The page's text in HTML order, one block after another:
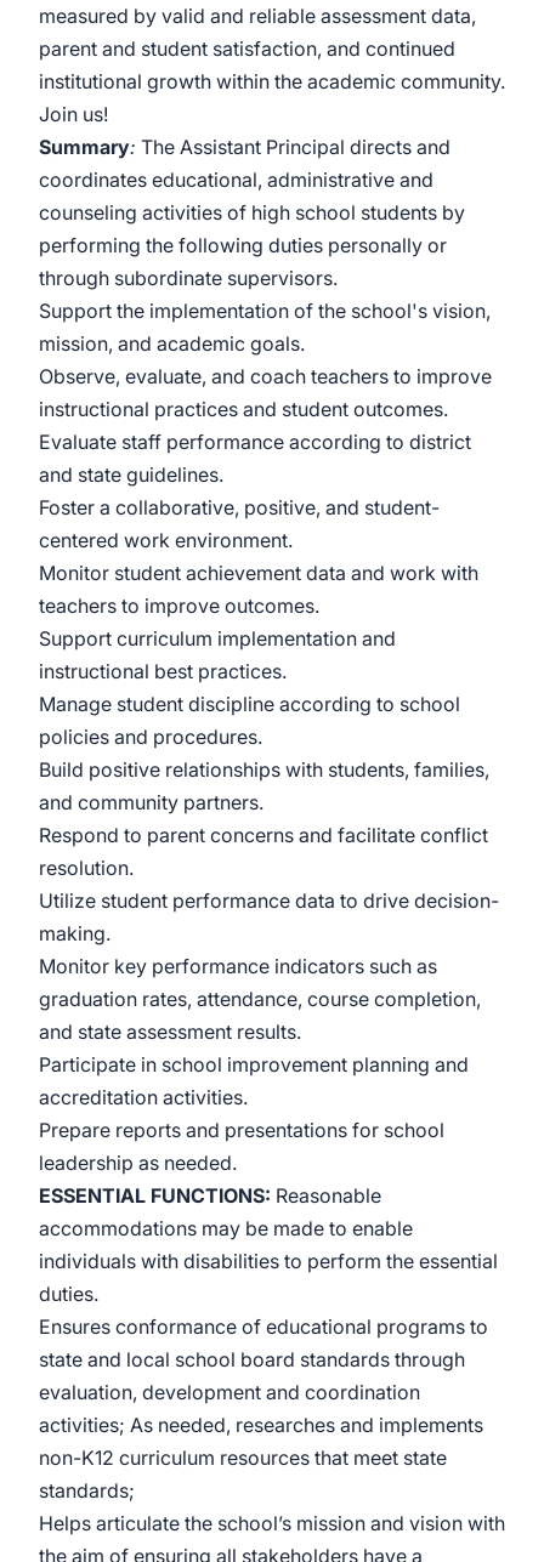
measured by valid and reliable assessment data,
parent and student satisfaction, and continued
institutional growth within the academic community.
Join us!
Summary: The Assistant Principal directs and
coordinates educational, administrative and
counseling activities of high school students by
performing the following duties personally or
through subordinate supervisors.
Support the implementation of the school's vision,
mission, and academic goals.
Observe, evaluate, and coach teachers to improve
instructional practices and student outcomes.
Evaluate staff performance according to district
and state guidelines.
Foster a collaborative, positive, and student-
centered work environment.
Monitor student achievement data and work with
teachers to improve outcomes.
Support curriculum implementation and
instructional best practices.
Manage student discipline according to school
policies and procedures.
Build positive relationships with students, families,
and community partners.
Respond to parent concerns and facilitate conflict
resolution.
Utilize student performance data to drive decision-
making.
Monitor key performance indicators such as
graduation rates, attendance, course completion,
and state assessment results.
Participate in school improvement planning and
accreditation activities.
Prepare reports and presentations for school
leadership as needed.
ESSENTIAL FUNCTIONS: Reasonable
accommodations may be made to enable
individuals with disabilities to perform the essential
duties.
Ensures conformance of educational programs to
state and local school board standards through
evaluation, development and coordination
activities; As needed, researches and implements
non-K12 curriculum resources that meet state
standards;
Helps articulate the school’s mission and vision with
the aim of ensuring all stakeholders have a